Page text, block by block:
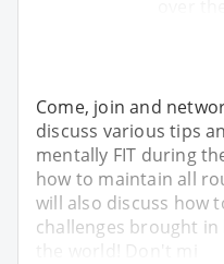
Come, join and
discuss various tips
mentally FIT during
how to maintain all
will also discuss how
challenges brought
the world! Don't mi